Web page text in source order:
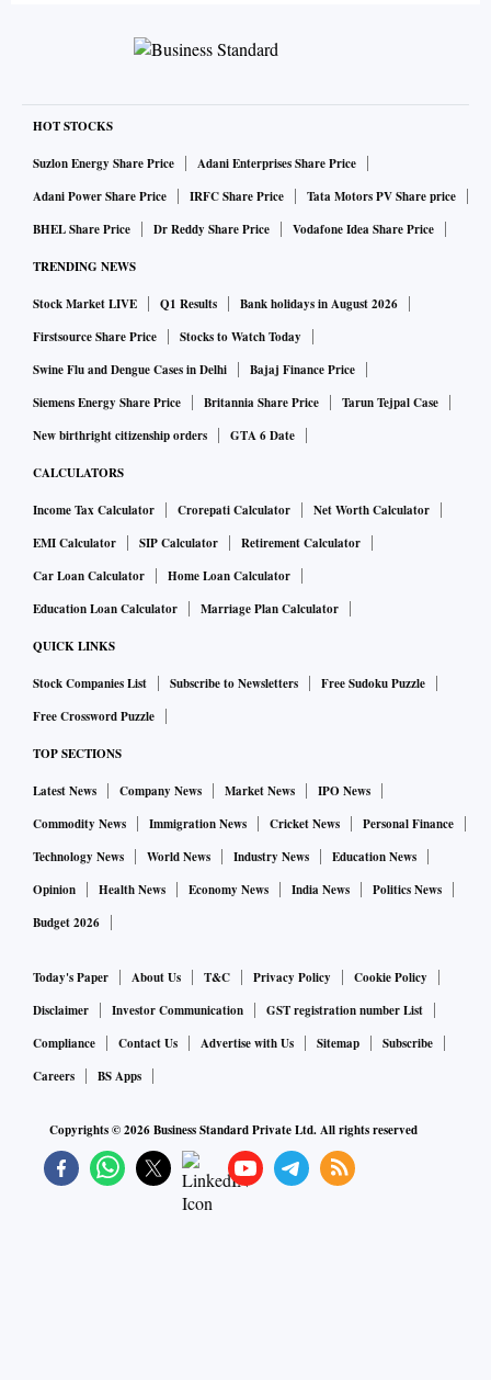
HOT STOCKS
Suzlon Energy Share Price
Adani Enterprises Share Price
Adani Power Share Price
IRFC Share Price
Tata Motors PV Share price
BHEL Share Price
Dr Reddy Share Price Vodafone Idea Share Price
TRENDING NEWS
Stock Market LIVE Q1 Results
Bank holidays in August 2026
Firstsource Share Price
Stocks to Watch Today
Swine Flu and Dengue Cases in Delhi
Bajaj Finance Price
Siemens Energy Share Price
Britannia Share Price
Tarun Tejpal Case
New birthright citizenship orders
GTA 6 Date
CALCULATORS
Income Tax Calculator Crorepati Calculator
Net Worth Calculator
EMI Calculator
SIP Calculator
Retirement Calculator
Car Loan Calculator
Home Loan Calculator
Education Loan Calculator
Marriage Plan Calculator
QUICK LINKS
Stock Companies List Subscribe to Newsletters
Free Sudoku Puzzle
Free Crossword Puzzle
TOP SECTIONS
Latest News Company News Market News
IPO News
Commodity News
Immigration News Cricket News
Personal Finance
Technology News
World News Industry News
Education News
Opinion
Health News Economy News India News
Politics News
Budget 2026
Today's Paper About Us T&C Privacy Policy
Cookie Policy
Disclaimer
Investor Communication
GST registration number List
Compliance
Contact Us Advertise with Us Sitemap
Subscribe
Careers
BS Apps
Copyrights ©2026Business Standard Private Ltd. All rights reserved